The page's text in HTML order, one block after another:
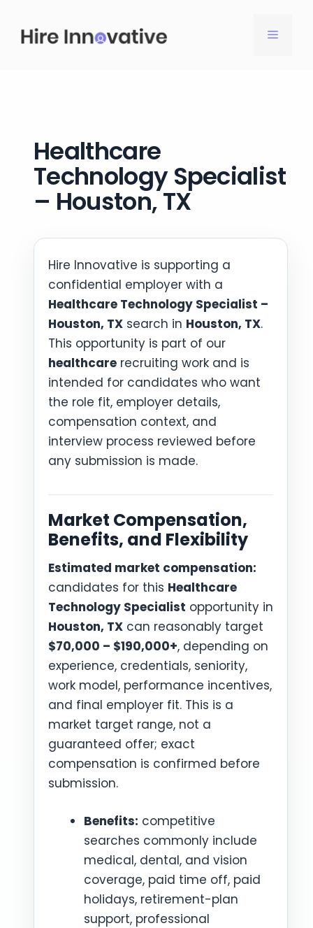
content
MENU
Healthcare
Technology Specialist
– Houston, TX
Hire Innovative is supporting a
confidential employer with a
Healthcare Technology Specialist –
Houston, TX search in Houston, TX.
This opportunity is part of our
healthcare recruiting work and is
intended for candidates who want
the role fit, employer details,
compensation context, and
interview process reviewed before
any submission is made.
Market Compensation,
Benefits, and Flexibility
Estimated market compensation:
candidates for this Healthcare
Technology Specialist opportunity in
Houston, TX can reasonably target
$70,000 – $190,000+, depending on
experience, credentials, seniority,
work model, performance incentives,
and final employer fit. This is a
market target range, not a
guaranteed offer; exact
compensation is confirmed before
submission.
Benefits: competitive
searches commonly include
medical, dental, and vision
coverage, paid time off, paid
holidays, retirement-plan
support, professional